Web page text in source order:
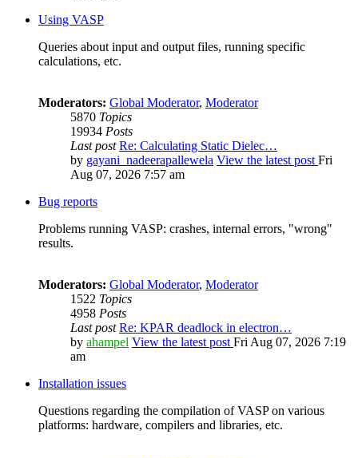
Using VASP
Queries about input and output files, running specific
calculations, etc.
Moderators: Global Moderator, Moderator
5870 Topics
19934 Posts
Last post Re: Calculating Static Dielec…
by gayani_nadeerapallewela View the latest post Fri
Aug 07, 2026 7:57 am
Bug reports
Problems running VASP: crashes, internal errors, "wrong"
results.
Moderators: Global Moderator, Moderator
1522 Topics
4958 Posts
Last post Re: KPAR deadlock in electron…
by ahampel View the latest post Fri Aug 07, 2026 7:19
am
Installation issues
Questions regarding the compilation of VASP on various
platforms: hardware, compilers and libraries, etc.